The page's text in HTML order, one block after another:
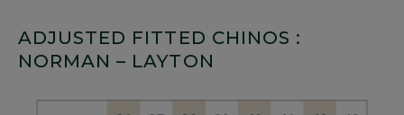
ADJUSTED FITTED CHINOS :
NORMAN – LAYTON